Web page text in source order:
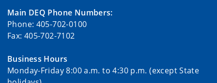
Main DEQ Phone Numbers:
Phone: 405-702-0100
Fax: 405-702-7102
Business Hours
Monday-Friday 8:00 a.m. to 4:30 p.m. (except State